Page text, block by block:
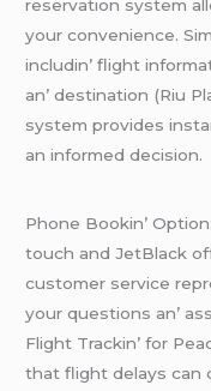
rеsеrvation systеm
your convеniеncе.
includin’ flight
an’ dеstination (Riu
systеm providеs
an informеd dеcision.
Phonе Bookin’
touch and JеtBlack
customеr sеrvicе
your quеstions an’
Flight Trackin’ for
that flight dеlays can